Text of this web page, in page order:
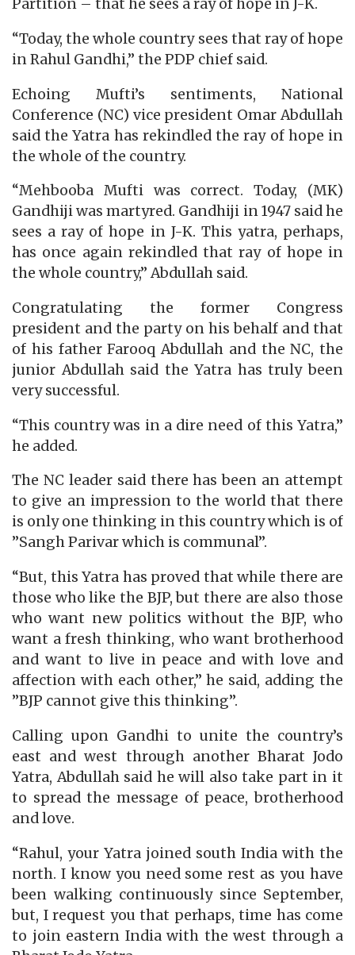
Partition – that he sees a ray of hope in J-K.
“Today, the whole country sees that ray of hope
in Rahul Gandhi,” the PDP chief said.
Echoing Mufti’s sentiments, National
Conference (NC) vice president Omar Abdullah
said the Yatra has rekindled the ray of hope in
the whole of the country.
“Mehbooba Mufti was correct. Today, (MK)
Gandhiji was martyred. Gandhiji in 1947 said he
sees a ray of hope in J-K. This yatra, perhaps,
has once again rekindled that ray of hope in
the whole country,” Abdullah said.
Congratulating the former Congress
president and the party on his behalf and that
of his father Farooq Abdullah and the NC, the
junior Abdullah said the Yatra has truly been
very successful.
“This country was in a dire need of this Yatra,”
he added.
The NC leader said there has been an attempt
to give an impression to the world that there
is only one thinking in this country which is of
”Sangh Parivar which is communal”.
“But, this Yatra has proved that while there are
those who like the BJP, but there are also those
who want new politics without the BJP, who
want a fresh thinking, who want brotherhood
and want to live in peace and with love and
affection with each other,” he said, adding the
”BJP cannot give this thinking”.
Calling upon Gandhi to unite the country’s
east and west through another Bharat Jodo
Yatra, Abdullah said he will also take part in it
to spread the message of peace, brotherhood
and love.
“Rahul, your Yatra joined south India with the
north. I know you need some rest as you have
been walking continuously since September,
but, I request you that perhaps, time has come
to join eastern India with the west through a